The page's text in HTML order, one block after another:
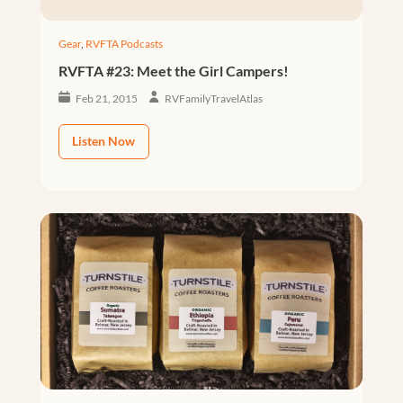
Gear, RVFTA Podcasts
RVFTA #23: Meet the Girl Campers!
Feb 21, 2015 RVFamilyTravelAtlas
Listen Now